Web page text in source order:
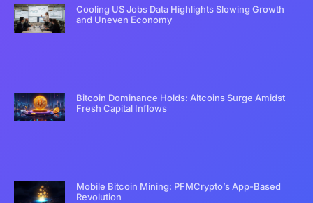
Cooling US Jobs Data Highlights Slowing Growth
and Uneven Economy
Bitcoin Dominance Holds: Altcoins Surge Amidst
Fresh Capital Inflows
Mobile Bitcoin Mining: PFMCrypto’s App-Based
Revolution